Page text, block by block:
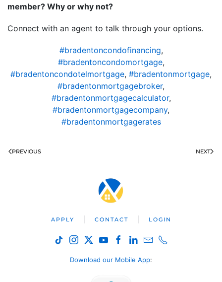
member? Why or why not?
Connect with an agent to talk through your options.
#bradentoncondofinancing,
#bradentoncondomortgage,
#bradentoncondotelmortgage, #bradentonmortgage,
#bradentonmortgagebroker,
#bradentonmortgagecalculator,
#bradentonmortgagecompany,
#bradentonmortgagerates
PREVIOUS NEXT
APPLY CONTACT LOGIN
Download our Mobile App: